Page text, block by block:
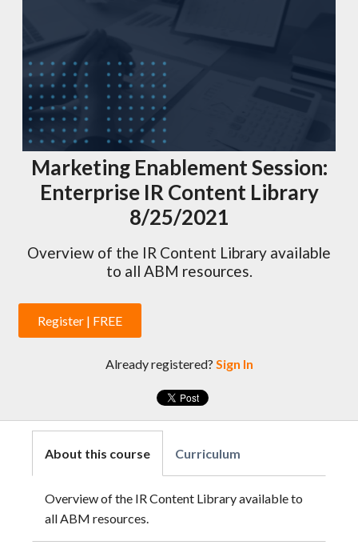
Marketing Enablement Session:
Enterprise IR Content Library
8/25/2021
Overview of the IR Content Library available
to all ABM resources.
Register | FREE
Already registered? Sign In
About this course
Overview of the IR Content Library available to
all ABM resources.
Curriculum